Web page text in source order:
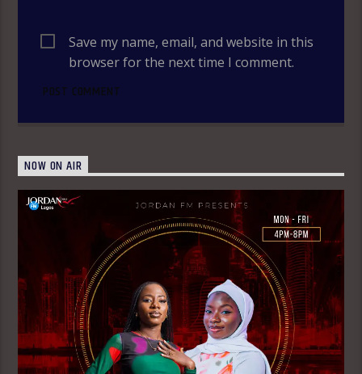
Save my name, email, and website in this
browser for the next time I comment.
NOW ON AIR